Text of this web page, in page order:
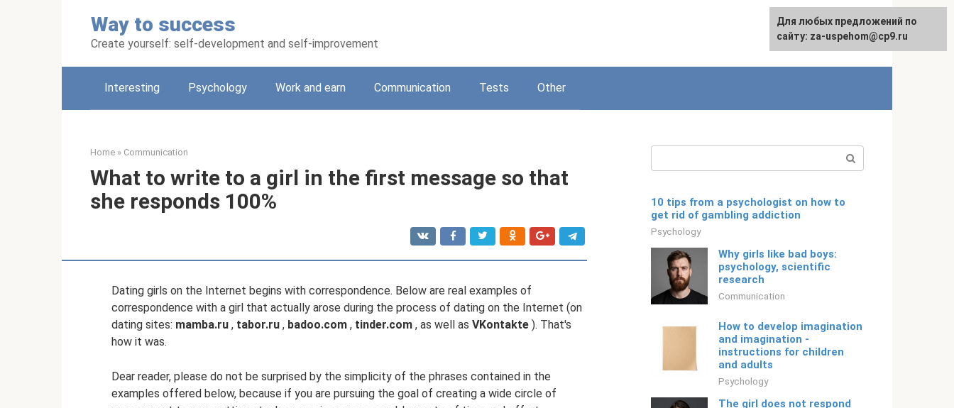
Way to success
Create yourself: self-development and self-improvement
Русский
Interesting Psychology Work and earn Communication Tests Other
Home » Communication
What to write to a girl in the first message so that
she responds 100%
Dating girls on the Internet begins with correspondence. Below are real examples of
correspondence with a girl that actually arose during the process of dating on the Internet (on
dating sites: mamba.ru , tabor.ru , badoo.com , tinder.com , as well as VKontakte ). That's
how it was.
Dear reader, please do not be surprised by the simplicity of the phrases contained in the
examples offered below, because if you are pursuing the goal of creating a wide circle of
10 tips from a psychologist on how to
get rid of gambling addiction
Psychology
Why girls like bad boys:
psychology, scientific
research
Communication
How to develop imagination
and imagination -
instructions for children
and adults
Psychology
The girl does not respond
For any suggestions regarding
the site:[email protected]
Для любых предложений по
сайту: za-uspehom@cp9.ru